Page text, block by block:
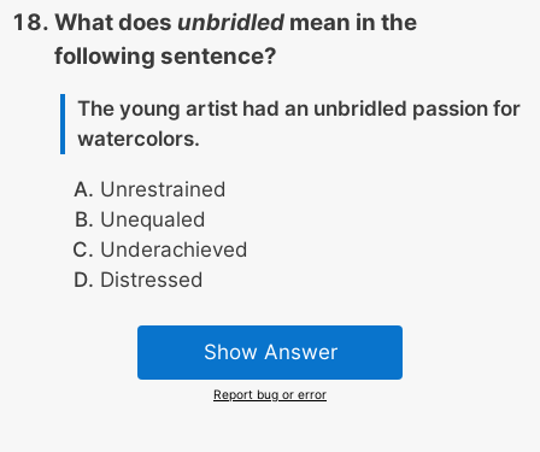
What does unbridledmean in the
following sentence?
The young artist had an unbridled passion for
watercolors.
Unrestrained
Unequaled
Underachieved
Distressed
Show Answer
Report bug or error